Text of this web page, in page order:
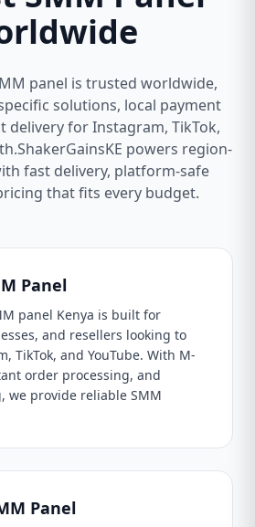
panel is trusted worldwide,
solutions, local payment
delivery for Instagram, TikTok,
powers region-
fast delivery, platform-safe
that fits every budget.
Panel
panel Kenya is built for
and resellers looking to
TikTok, and YouTube. With M-
order processing, and
we provide reliable SMM
Panel